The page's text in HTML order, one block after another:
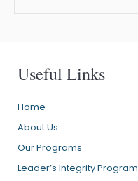
Useful Links
Home
About Us
Our Programs
Leader’s Integrity Program